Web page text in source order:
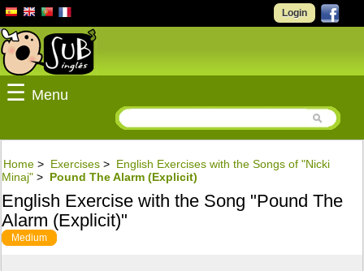
Login
☰ Menu
Home > Exercises > English Exercises with the Songs of "Nicki
Minaj" > Pound The Alarm (Explicit)
English Exercise with the Song "Pound The
Alarm (Explicit)"
Medium